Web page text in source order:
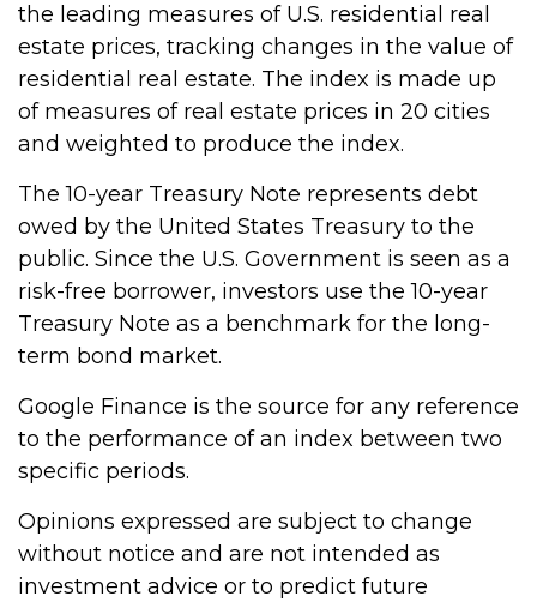
the leading measures of U.S. residential real
estate prices, tracking changes in the value of
residential real estate. The index is made up
of measures of real estate prices in 20 cities
and weighted to produce the index.
The 10-year Treasury Note represents debt
owed by the United States Treasury to the
public. Since the U.S. Government is seen as a
risk-free borrower, investors use the 10-year
Treasury Note as a benchmark for the long-
term bond market.
Google Finance is the source for any reference
to the performance of an index between two
specific periods.
Opinions expressed are subject to change
without notice and are not intended as
investment advice or to predict future